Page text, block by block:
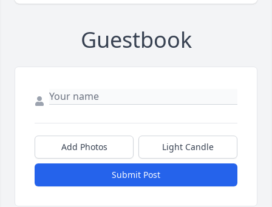
Guestbook
Add Photos Light Candle
Submit Post